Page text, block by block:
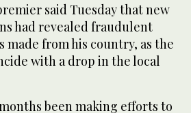
said Tuesday that new
had revealed fraudulent
made from his country, as the
with a drop in the local
been making efforts to